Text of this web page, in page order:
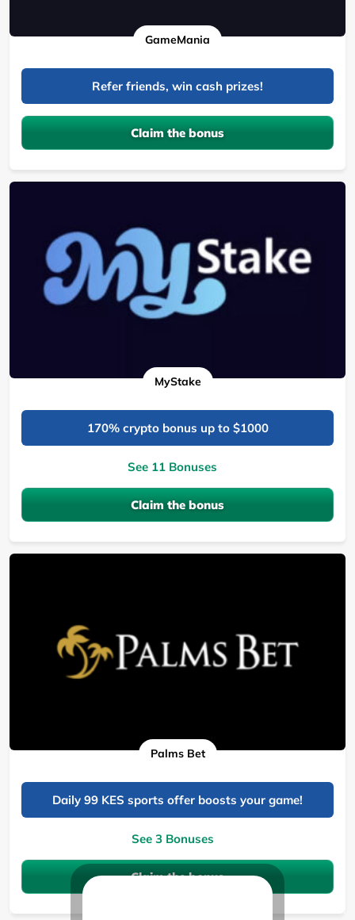
GameMania
Refer friends, win cash prizes!
Claim the bonus
MyStake
170% crypto bonus up to $1000
See 11 Bonuses
Claim the bonus
Palms Bet
Daily 99 KES sports offer boosts your game!
See 3 Bonuses
Claim the bonus